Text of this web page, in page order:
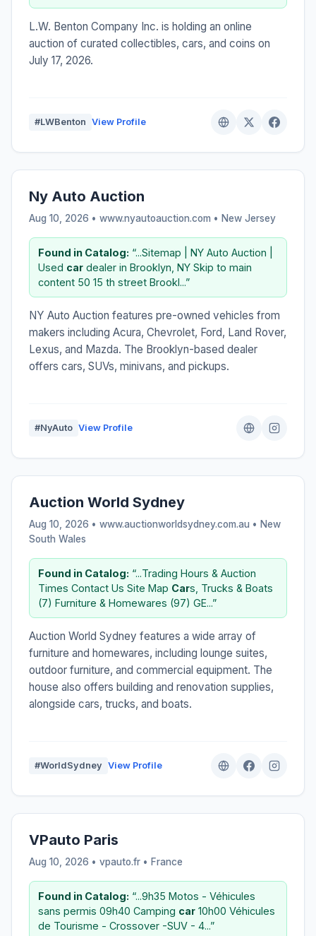
L.W. Benton Company Inc. is holding an online
auction of curated collectibles, cars, and coins on
July 17, 2026.
#LWBenton View Profile
Ny Auto Auction
Aug 10, 2026 • www.nyautoauction.com • New Jersey
Found in Catalog: “...Sitemap | NY Auto Auction |
Used car dealer in Brooklyn, NY Skip to main
content 50 15 th street Brookl...”
NY Auto Auction features pre-owned vehicles from
makers including Acura, Chevrolet, Ford, Land Rover,
Lexus, and Mazda. The Brooklyn-based dealer
offers cars, SUVs, minivans, and pickups.
#NyAuto View Profile
Auction World Sydney
Aug 10, 2026 • www.auctionworldsydney.com.au • New
South Wales
Found in Catalog: “...Trading Hours & Auction
Times Contact Us Site Map Cars, Trucks & Boats
(7) Furniture & Homewares (97) GE...”
Auction World Sydney features a wide array of
furniture and homewares, including lounge suites,
outdoor furniture, and commercial equipment. The
house also offers building and renovation supplies,
alongside cars, trucks, and boats.
#WorldSydney View Profile
VPauto Paris
Aug 10, 2026 • vpauto.fr • France
Found in Catalog: “...9h35 Motos - Véhicules
sans permis 09h40 Camping car 10h00 Véhicules
de Tourisme - Crossover -SUV - 4...”